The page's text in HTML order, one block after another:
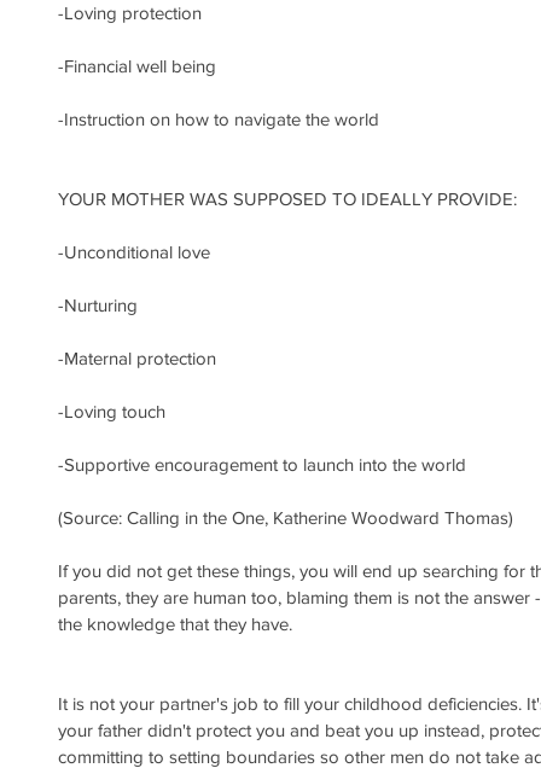
-Loving protection
-Financial well being
-Instruction on how to navigate the world
YOUR MOTHER WAS SUPPOSED TO IDEALLY PROVIDE:
-Unconditional love
-Nurturing
-Maternal protection
-Loving touch
-Supportive encouragement to launch into the world
(Source: Calling in the One, Katherine Woodward Thomas)
If you did not get these things, you will end up searching for
parents, they are human too, blaming them is not the
the knowledge that they have.
It is not your partner's job to fill your childhood deficiencies.
your father didn't protect you and beat you up instead,
committing to setting boundaries so other men do not take